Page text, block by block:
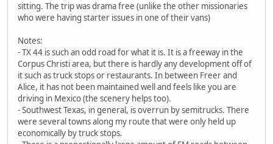
sitting. The trip was drama free (unlike the other missionaries
who were having starter issues in one of their vans)
Notes:
- TX 44 is such an odd road for what it is. It is a freeway in the
Corpus Christi area, but there is hardly any development off of
it such as truck stops or restaurants. In between Freer and
Alice, it has not been maintained well and feels like you are
driving in Mexico (the scenery helps too).
- Southwest Texas, in general, is overrun by semitrucks. There
were several towns along my route that were only held up
economically by truck stops.